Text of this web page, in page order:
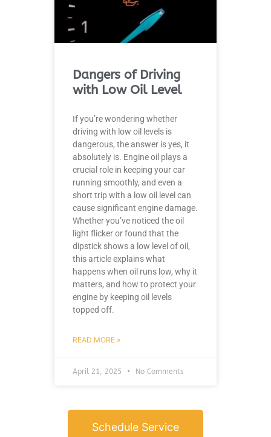
Dangers of Driving
with Low Oil Level
If you’re wondering whether
driving with low oil levels is
dangerous, the answer is yes, it
absolutely is. Engine oil plays a
crucial role in keeping your car
running smoothly, and even a
short trip with a low oil level can
cause significant engine damage.
Whether you’ve noticed the oil
light flicker or found that the
dipstick shows a low level of oil,
this article explains what
happens when oil runs low, why it
matters, and how to protect your
engine by keeping oil levels
topped off.
READ MORE »
April 21, 2025 No Comments
Schedule Service